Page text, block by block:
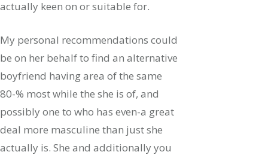
actually keen on or suitable for.
My personal recommendations could
be on her behalf to find an alternative
boyfriend having area of the same
80-% most while the she is of, and
possibly one to who has even-a great
deal more masculine than just she
actually is. She and additionally you